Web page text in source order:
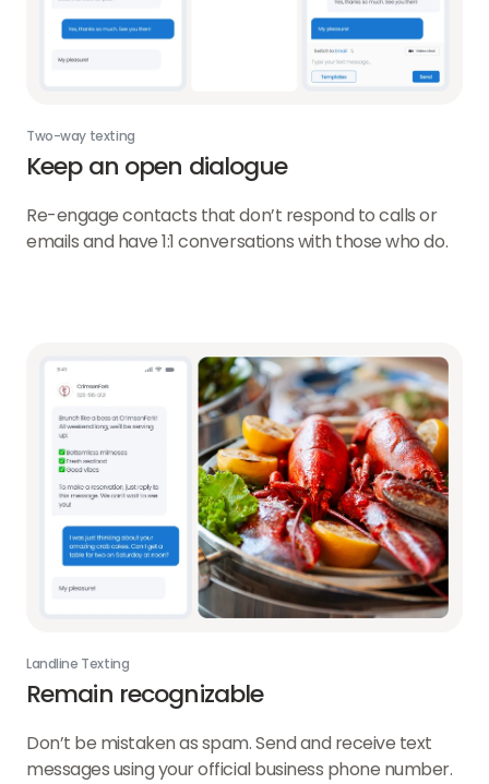
Two-way texting
Keep an open dialogue
Re-engage contacts that don’t respond to calls or
emails and have 1:1 conversations with those who do.
Landline Texting
Remain recognizable
Don’t be mistaken as spam. Send and receive text
messages using your official business phone number.